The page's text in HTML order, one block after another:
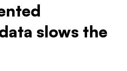
slows the